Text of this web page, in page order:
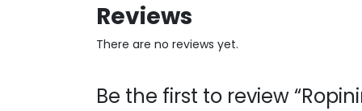
Reviews
There are no reviews yet.
Be the first to review